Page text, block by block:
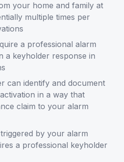
your home and family at
multiple times per
a professional alarm
a keyholder response in
can identify and document
in a way that
claim to your alarm
by your alarm
a professional keyholder